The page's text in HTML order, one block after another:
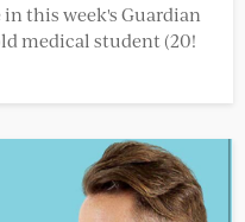
this week's Guardian
medical student (20!